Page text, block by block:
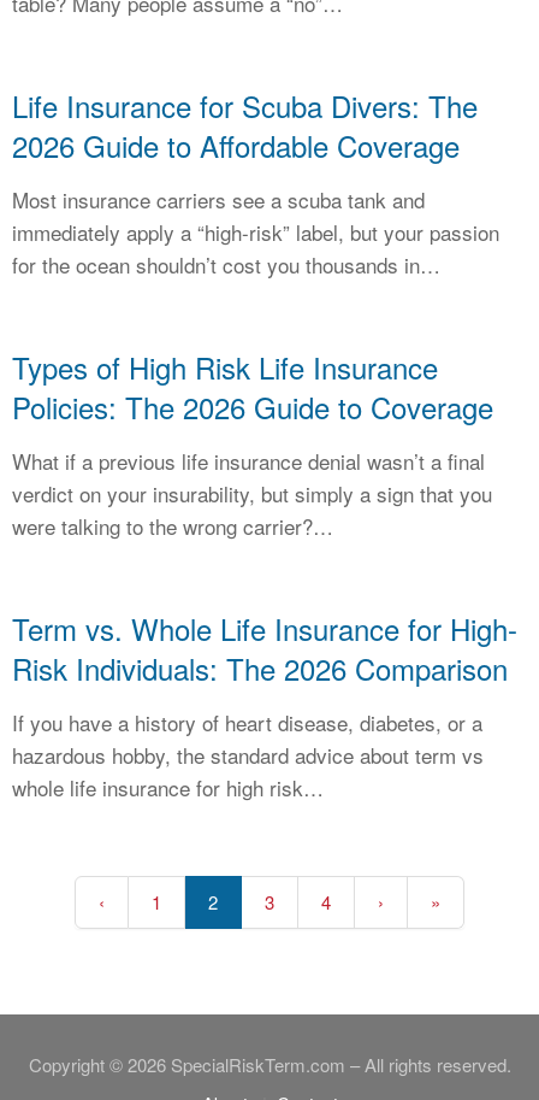
Life Insurance for Scuba Divers: The
2026 Guide to Affordable Coverage
Most insurance carriers see a scuba tank and
immediately apply a “high-risk” label, but your passion
for the ocean shouldn’t cost you thousands in…
Types of High Risk Life Insurance
Policies: The 2026 Guide to Coverage
What if a previous life insurance denial wasn’t a final
verdict on your insurability, but simply a sign that you
were talking to the wrong carrier?…
Term vs. Whole Life Insurance for High-
Risk Individuals: The 2026 Comparison
If you have a history of heart disease, diabetes, or a
hazardous hobby, the standard advice about term vs
whole life insurance for high risk…
‹ 1 2 3 4 › »
Copyright © 2026 SpecialRiskTerm.com – All rights reserved.